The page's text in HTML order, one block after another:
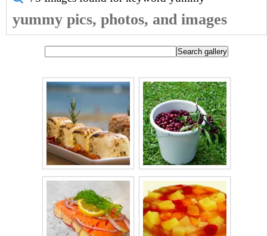
yummy pics, photos, and images